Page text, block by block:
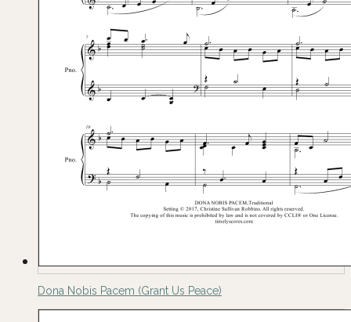
Dona Nobis Pacem (Grant Us Peace)